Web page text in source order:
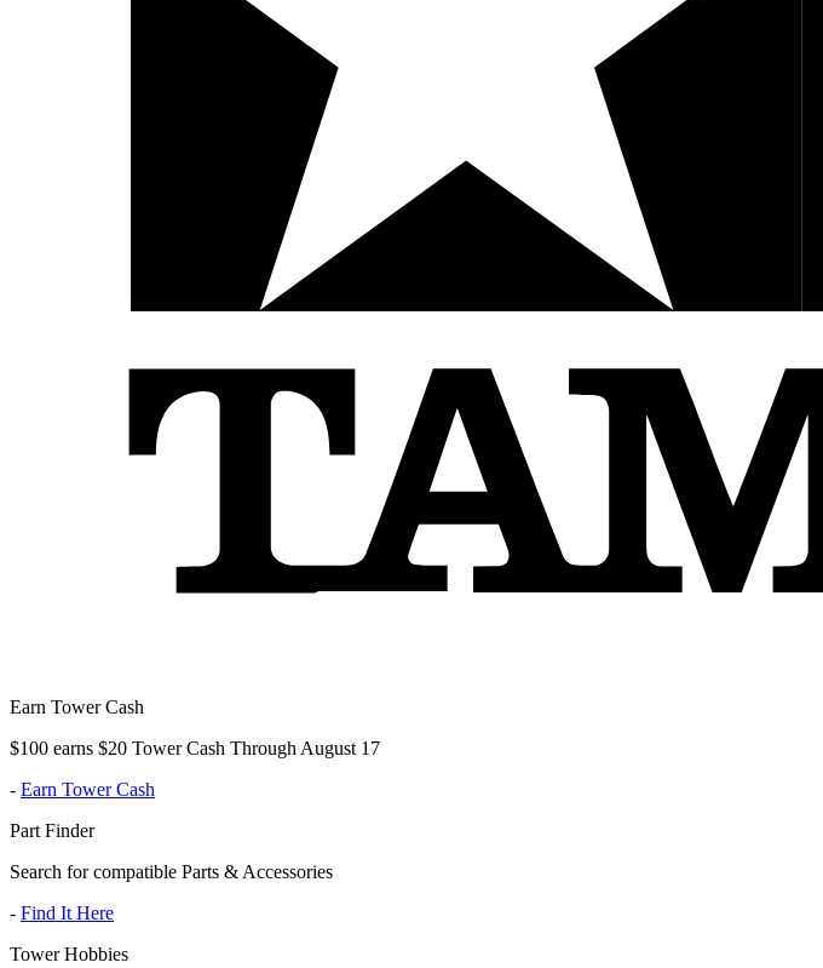
Earn Tower Cash
$100 earns $20 Tower Cash Through August 17
- Earn Tower Cash
Part Finder
Search for compatible Parts & Accessories
- Find It Here
Tower Hobbies